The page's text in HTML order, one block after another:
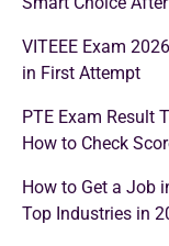
VITEEE Exam
in First Attempt
PTE Exam Result
How to Check
How to Get a Job
Top Industries in